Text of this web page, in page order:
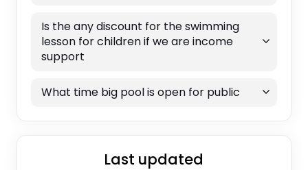
Is the any discount for the swimming
lesson for children if we are income
support
What time big pool is open for public
Last updated